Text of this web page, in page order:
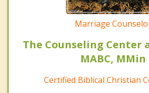
Marriage
The Counseling Center
MABC, MMin
Certified Biblical Christian